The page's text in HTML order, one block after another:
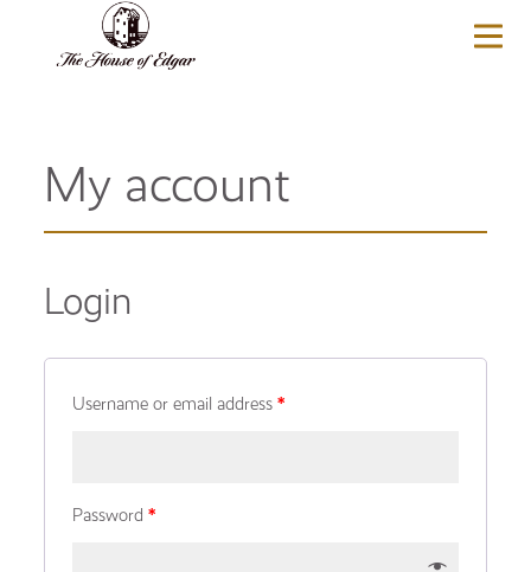
My account
Login
Username or email address *
Password *